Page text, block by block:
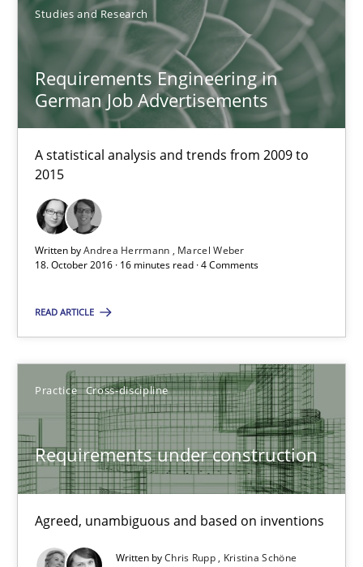
Studies and Research
Requirements Engineering in
German Job Advertisements
A statistical analysis and trends from 2009 to
2015
Written byAndrea Herrmann
Marcel Weber
18. October 2016 · 16 minutes read · 4 Comments
READ ARTICLE
Practice Cross-discipline
Requirements under construction
Agreed, unambiguous and based on inventions
Written byChris Rupp
Kristina Schöne
Requirements Engineering in German Job
Andrea Herrmann
16 minutes
Requirements under construction
Practice Cross-discipline